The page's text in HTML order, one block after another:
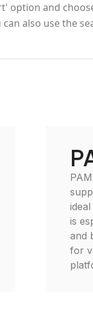
option and
also use the
is
and
for